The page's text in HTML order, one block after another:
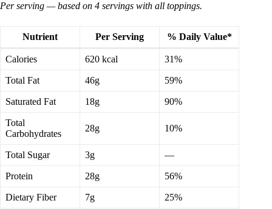
Per serving — based on 4 servings with all toppings.
Nutrient Per Serving % Daily Value*
Calories 620 kcal 31%
Total Fat 46g 59%
Saturated Fat 18g 90%
Total
Carbohydrates
28g 10%
Total Sugar 3g —
Protein 28g 56%
Dietary Fiber 7g 25%